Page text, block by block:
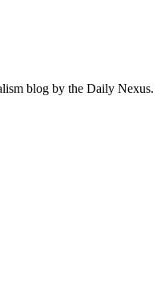
blog by the Daily Nexus.